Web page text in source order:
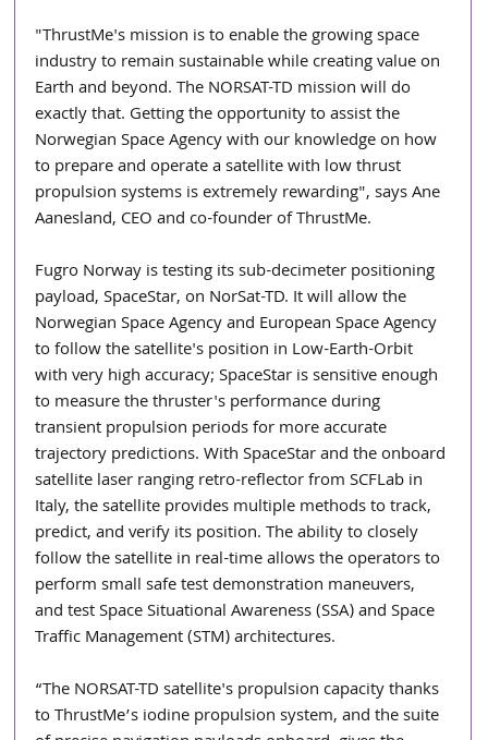
"ThrustMe's mission is to enable the growing space
industry to remain sustainable while creating value on
Earth and beyond. The NORSAT-TD mission will do
exactly that. Getting the opportunity to assist the
Norwegian Space Agency with our knowledge on how
to prepare and operate a satellite with low thrust
propulsion systems is extremely rewarding", says Ane
Aanesland, CEO and co-founder of ThrustMe.
Fugro Norway is testing its sub-decimeter positioning
payload, SpaceStar, on NorSat-TD. It will allow the
Norwegian Space Agency and European Space Agency
to follow the satellite's position in Low-Earth-Orbit
with very high accuracy; SpaceStar is sensitive enough
to measure the thruster's performance during
transient propulsion periods for more accurate
trajectory predictions. With SpaceStar and the onboard
satellite laser ranging retro-reflector from SCFLab in
Italy, the satellite provides multiple methods to track,
predict, and verify its position. The ability to closely
follow the satellite in real-time allows the operators to
perform small safe test demonstration maneuvers,
and test Space Situational Awareness (SSA) and Space
Traffic Management (STM) architectures.
“The NORSAT-TD satellite's propulsion capacity thanks
to ThrustMe’s iodine propulsion system, and the suite